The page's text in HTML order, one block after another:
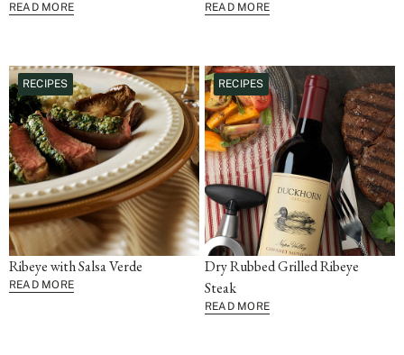
READ MORE READ MORE
RECIPES
Ribeye with Salsa Verde
READ MORE
RECIPES
Dry Rubbed Grilled Ribeye
Steak
READ MORE